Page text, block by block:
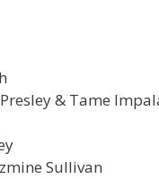
& Tame
Sullivan